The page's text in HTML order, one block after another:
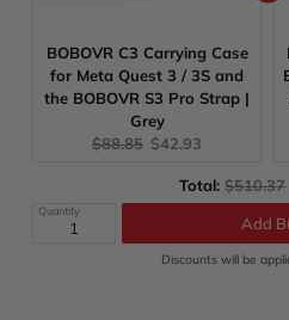
BOBOVR C3 Carrying Case
for Meta Quest 3 / 3S and
the BOBOVR S3 Pro Strap |
Grey
Original
$88.85 Current
$42.93
Total:Original
price
$510.37
Quantity Add
Discounts will be